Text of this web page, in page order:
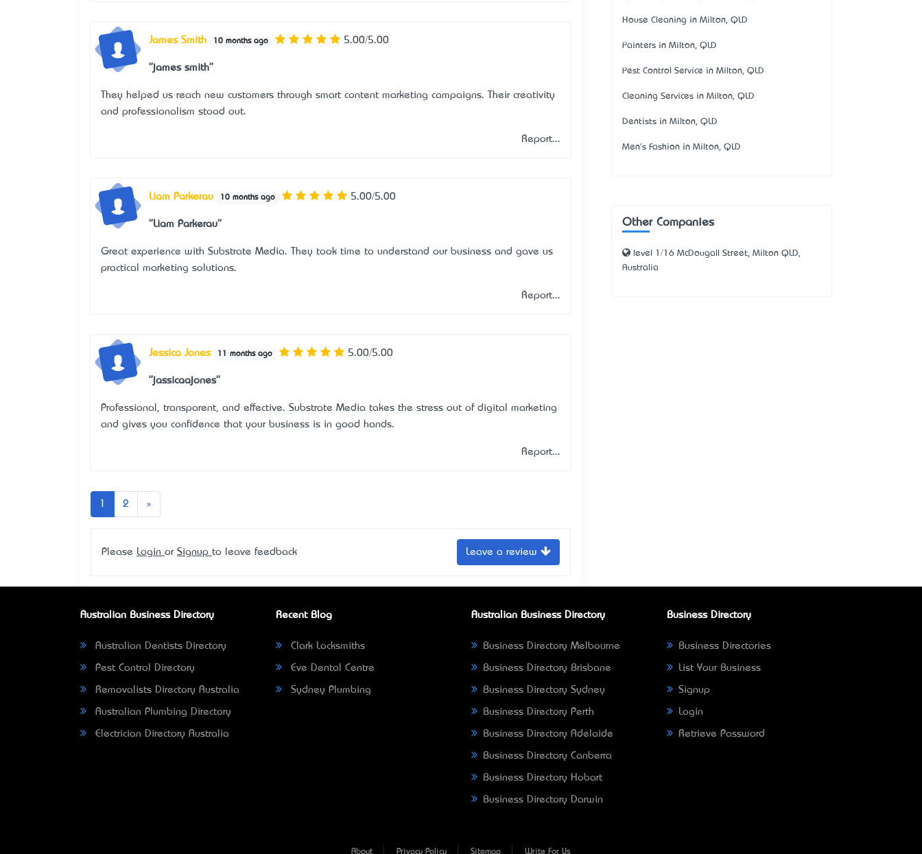
James Smith 10 months ago 5.00/5.00
"james smith"
They helped us reach new customers through smart content marketing campaigns. Their creativity
and professionalism stood out.
Report...
Liam Parkerau 10 months ago 5.00/5.00
"Liam Parkerau"
Great experience with Substrate Media. They took time to understand our business and gave us
practical marketing solutions.
Report...
Jessica Jones 11 months ago 5.00/5.00
"jassicaajones"
Professional, transparent, and effective. Substrate Media takes the stress out of digital marketing
and gives you confidence that your business is in good hands.
Report...
2 »
Please Login or Signup to leave feedback Leave a review
House Cleaning in Milton, QLD
Painters in Milton, QLD
Pest Control Service in Milton, QLD
Cleaning Services in Milton, QLD
Dentists in Milton, QLD
Men's Fashion in Milton, QLD
Other Companies
level 1/16 McDougall Street, Milton QLD,
Australia
Australian Business Directory
Australian Dentists Directory
Pest Control Directory
Removalists Directory Australia
Australian Plumbing Directory
Electrician Directory Australia
Recent Blog
Clark Locksmiths
Eve Dental Centre
Sydney Plumbing
Australian Business Directory
Business Directory Melbourne
Business Directory Brisbane
Business Directory Sydney
Business Directory Perth
Business Directory Adelaide
Business Directory Canberra
Business Directory Hobart
Business Directory Darwin
Business Directory
Business Directories
List Your Business
Signup
Login
Retrieve Password
About Privacy Policy Sitemap Write For Us